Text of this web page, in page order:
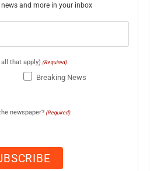
and more in your inbox
that apply) (Required)
Breaking News
newspaper? (Required)